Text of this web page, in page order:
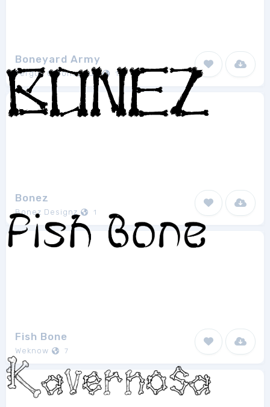
Boneyard Army
Fergus O'Donoghue 1
Bonez
Bonez Designz 1
Fish Bone
Weknow 7